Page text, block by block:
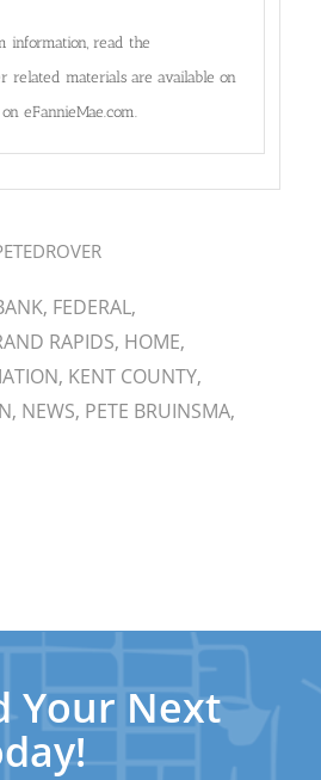
information, read the
related materials are available on
on eFannieMae.com.
, FEDERAL,
RAPIDS, HOME,
, KENT COUNTY,
, NEWS, PETE BRUINSMA,
Your Next